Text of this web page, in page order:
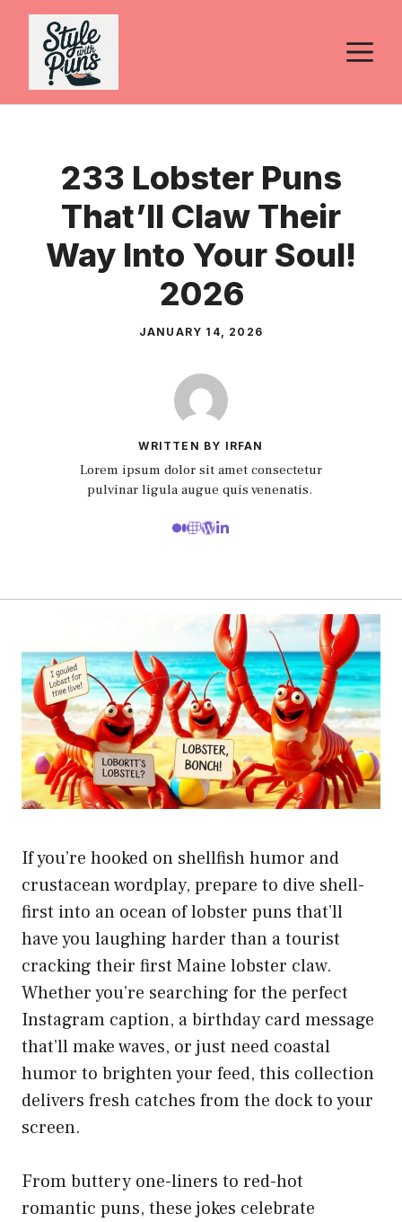
Skip
content
233 Lobster Puns
That’ll Claw Their
Way Into Your Soul!
2026
JANUARY 14, 2026
WRITTEN BY IRFAN
Lorem ipsum dolor sit amet consectetur
pulvinar ligula augue quis venenatis.
If you’re hooked on shellfish humor and
crustacean wordplay, prepare to dive shell-
first into an ocean of lobster puns that’ll
have you laughing harder than a tourist
cracking their first Maine lobster claw.
Whether you’re searching for the perfect
Instagram caption, a birthday card message
that’ll make waves, or just need coastal
humor to brighten your feed, this collection
delivers fresh catches from the dock to your
screen.
From buttery one-liners to red-hot
romantic puns, these jokes celebrate